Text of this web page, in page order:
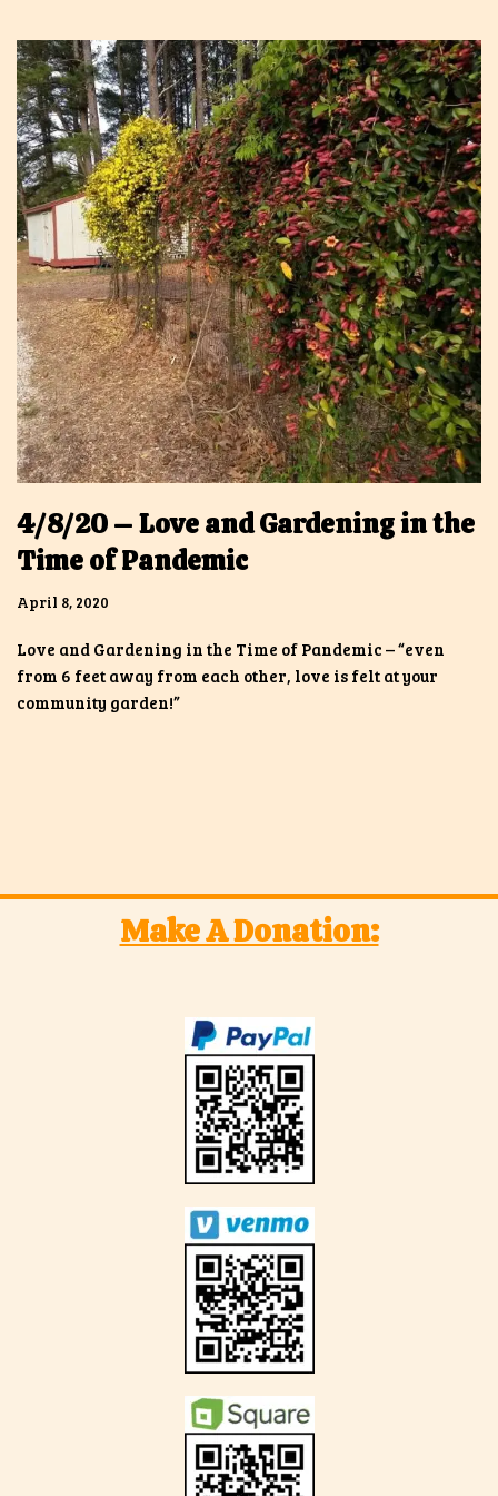
4/8/20 – Love and Gardening in the
Time of Pandemic
April 8, 2020
Love and Gardening in the Time of Pandemic – “even
from 6 feet away from each other, love is felt at your
community garden!”
Make A Donation: